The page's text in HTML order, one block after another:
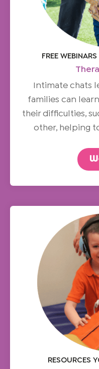
FREE
Intimate chats
families can
their difficulties,
other, helping
RESOURCES